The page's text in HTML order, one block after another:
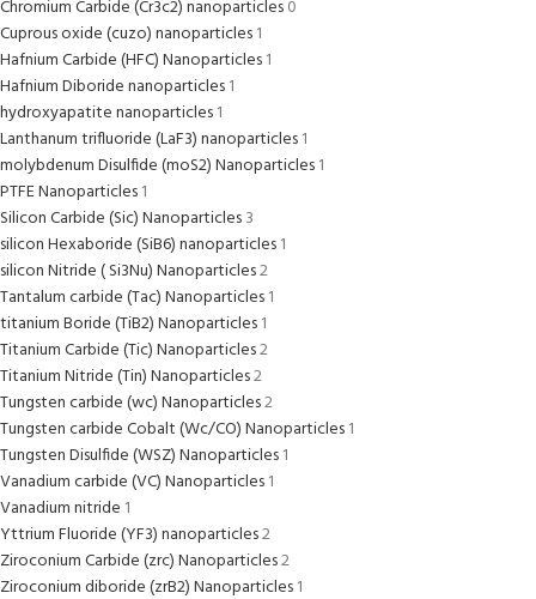
Chromium Carbide (Cr3c2) nanoparticles0
Cuprous oxide (cuzo) nanoparticles1
Hafnium Carbide (HFC) Nanoparticles1
Hafnium Diboride nanoparticles1
hydroxyapatite nanoparticles1
Lanthanum trifluoride (LaF3) nanoparticles1
molybdenum Disulfide (moS2) Nanoparticles1
PTFE Nanoparticles1
Silicon Carbide (Sic) Nanoparticles3
silicon Hexaboride (SiB6) nanoparticles1
silicon Nitride ( Si3Nu) Nanoparticles2
Tantalum carbide (Tac) Nanoparticles1
titanium Boride (TiB2) Nanoparticles1
Titanium Carbide (Tic) Nanoparticles2
Titanium Nitride (Tin) Nanoparticles2
Tungsten carbide (wc) Nanoparticles2
Tungsten carbide Cobalt (Wc/CO) Nanoparticles1
Tungsten Disulfide (WSZ) Nanoparticles1
Vanadium carbide (VC) Nanoparticles1
Vanadium nitride 1
Yttrium Fluoride (YF3) nanoparticles2
Ziroconium Carbide (zrc) Nanoparticles2
Ziroconium diboride (zrB2) Nanoparticles1